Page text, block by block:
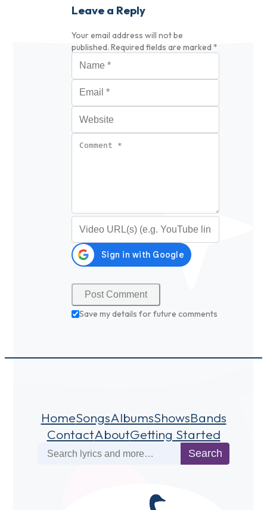
Leave a Reply
Your email address will not be
published. Required fields are marked *
Name
Email
Website
Save my details for future comments
HomeSongsAlbumsShowsBands
ContactAboutGetting Started
Search